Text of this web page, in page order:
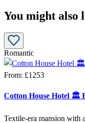
You might also
Romantic
From: £1253
Cotton House Hotel 🏛️
Textile-era mansion with